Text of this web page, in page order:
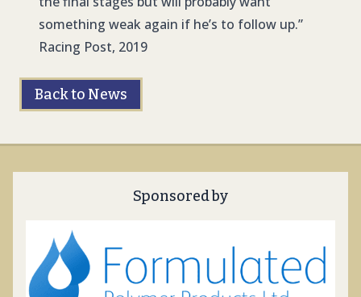
something weak again if he’s to follow up.”
Racing Post, 2019
Back to News
Sponsored by